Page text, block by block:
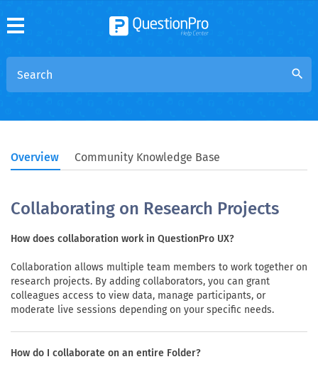
search
Overview Community Knowledge Base
Collaborating on Research Projects
How does collaboration work in QuestionPro UX?
Collaboration allows multiple team members to work together on
research projects. By adding collaborators, you can grant
colleagues access to view data, manage participants, or
moderate live sessions depending on your specific needs.
How do I collaborate on an entire Folder?